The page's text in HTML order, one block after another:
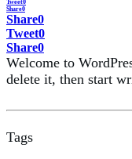
Tweet0
Share0
Share0
Tweet0
Share0
Welcome to
delete it, then start
Tags